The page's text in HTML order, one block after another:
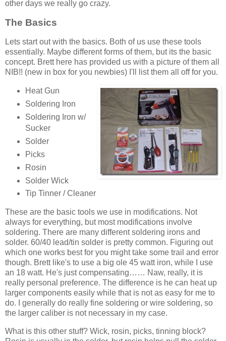
other days we really go crazy.
The Basics
Lets start out with the basics. Both of us use these tools
essentially. Maybe different forms of them, but its the basic
concept. Brett here has provided us with a picture of them all
NIB!! (new in box for you newbies) I'll list them all off for you.
Heat Gun
Soldering Iron
Soldering Iron w/
Sucker
Solder
Picks
Rosin
Solder Wick
Tip Tinner / Cleaner
These are the basic tools we use in modifications. Not
always for everything, but most modifications involve
soldering. There are many different soldering irons and
solder. 60/40 lead/tin solder is pretty common. Figuring out
which one works best for you might take some trail and error
though. Brett like's to use a big ole 45 watt iron, while I use
an 18 watt. He's just compensating…… Naw, really, it is
really personal preference. The difference is he can heat up
larger components easily while that is not as easy for me to
do. I generally do really fine soldering or wire soldering, so
the larger caliber is not necessary in my case.
What is this other stuff? Wick, rosin, picks, tinning block?